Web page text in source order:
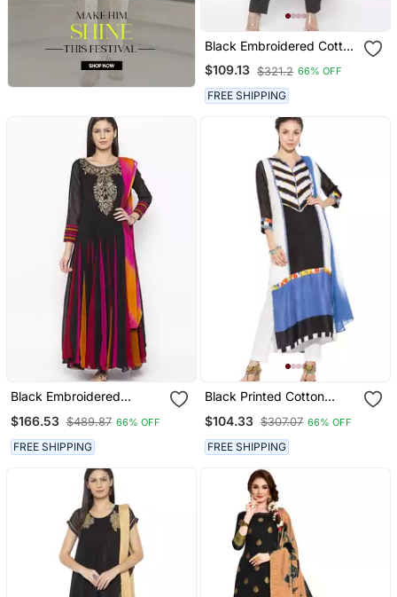
Black Embroidered Cotton
Salwar
$109.13 $321.2 66% OFF
FREE SHIPPING
Black Embroidered
$166.53 $489.87 66% OFF
FREE SHIPPING
Black Printed Cotton
$104.33 $307.07 66% OFF
FREE SHIPPING